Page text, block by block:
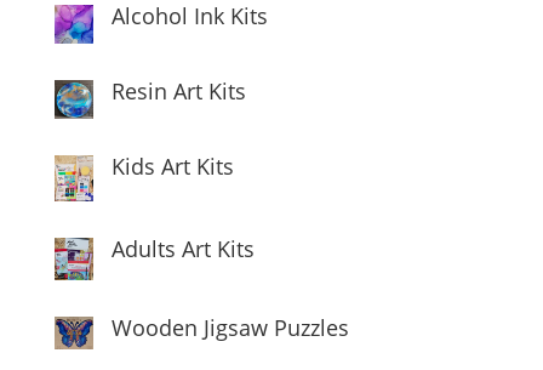
Alcohol Ink Kits
Resin Art Kits
Kids Art Kits
Adults Art Kits
Wooden Jigsaw Puzzles